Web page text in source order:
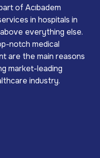
of Acıbadem
in hospitals in
everything else.
notch medical
are the main reasons
market-leading
industry.